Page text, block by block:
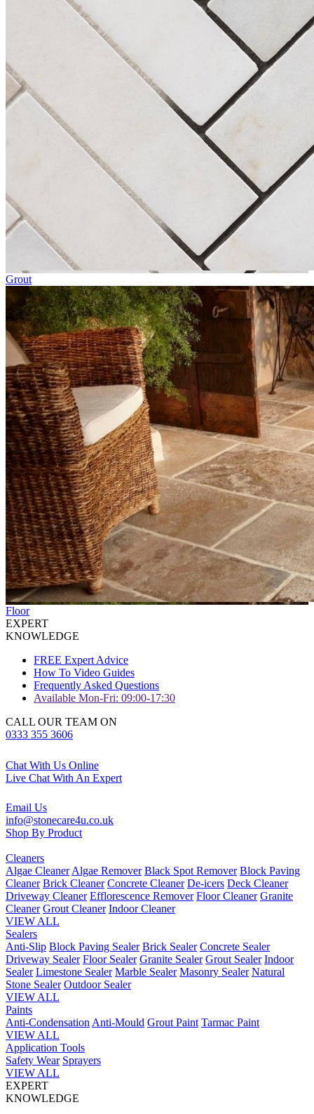
Grout
Floor
EXPERT
KNOWLEDGE
FREE Expert Advice
How To Video Guides
Frequently Asked Questions
Available Mon-Fri: 09:00-17:30
CALL OUR TEAM ON
0333 355 3606
Chat With Us Online
Live Chat With An Expert
Email Us
info@stonecare4u.co.uk
Shop By Product
Cleaners
Algae Cleaner Algae Remover Black Spot Remover Block Paving
Cleaner Brick Cleaner Concrete Cleaner De-icers Deck Cleaner
Driveway Cleaner Efflorescence Remover Floor Cleaner Granite
Cleaner Grout Cleaner Indoor Cleaner
VIEW ALL
Sealers
Anti-Slip Block Paving Sealer Brick Sealer Concrete Sealer
Driveway Sealer Floor Sealer Granite Sealer Grout Sealer Indoor
Sealer Limestone Sealer Marble Sealer Masonry Sealer Natural
Stone Sealer Outdoor Sealer
VIEW ALL
Paints
Anti-Condensation Anti-Mould Grout Paint Tarmac Paint
VIEW ALL
Application Tools
Safety Wear Sprayers
VIEW ALL
EXPERT
KNOWLEDGE